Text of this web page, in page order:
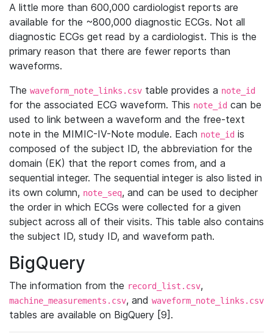
A little more than 600,000 cardiologist reports are
available for the ~800,000 diagnostic ECGs. Not all
diagnostic ECGs get read by a cardiologist. This is the
primary reason that there are fewer reports than
waveforms.
The waveform_note_links.csv table provides a note_id
for the associated ECG waveform. This note_id can be
used to link between a waveform and the free-text
note in the MIMIC-IV-Note module. Each note_id is
composed of the subject ID, the abbreviation for the
domain (EK) that the report comes from, and a
sequential integer. The sequential integer is also listed in
its own column, note_seq, and can be used to decipher
the order in which ECGs were collected for a given
subject across all of their visits. This table also contains
the subject ID, study ID, and waveform path.
BigQuery
The information from the record_list.csv,
machine_measurements.csv, and waveform_note_links.csv
tables are available on BigQuery [9].